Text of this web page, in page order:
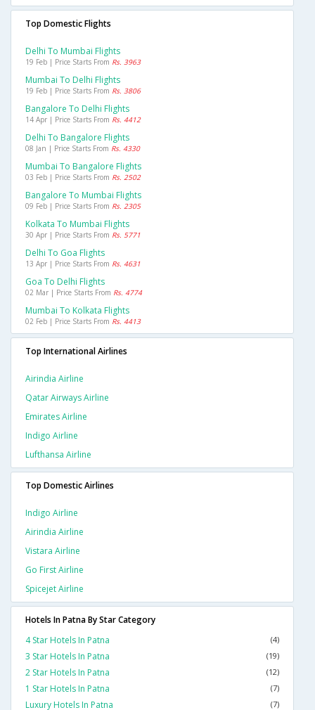
Top Domestic Flights
Delhi To Mumbai Flights
19 Feb | Price Starts From Rs. 3963
Mumbai To Delhi Flights
19 Feb | Price Starts From Rs. 3806
Bangalore To Delhi Flights
14 Apr | Price Starts From Rs. 4412
Delhi To Bangalore Flights
08 Jan | Price Starts From Rs. 4330
Mumbai To Bangalore Flights
03 Feb | Price Starts From Rs. 2502
Bangalore To Mumbai Flights
09 Feb | Price Starts From Rs. 2305
Kolkata To Mumbai Flights
30 Apr | Price Starts From Rs. 5771
Delhi To Goa Flights
13 Apr | Price Starts From Rs. 4631
Goa To Delhi Flights
02 Mar | Price Starts From Rs. 4774
Mumbai To Kolkata Flights
02 Feb | Price Starts From Rs. 4413
Top International Airlines
Airindia Airline
Qatar Airways Airline
Emirates Airline
Indigo Airline
Lufthansa Airline
Top Domestic Airlines
Indigo Airline
Airindia Airline
Vistara Airline
Go First Airline
Spicejet Airline
Hotels In Patna By Star Category
4 Star Hotels In Patna
(4)
3 Star Hotels In Patna (19)
2 Star Hotels In Patna (12)
1 Star Hotels In Patna (7)
Luxury Hotels In Patna (7)